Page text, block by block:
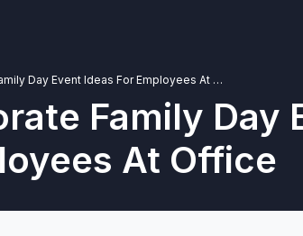
EVENTS
10 Corporate Family Day Event Ideas For Employees At Office
Family Day
At Office